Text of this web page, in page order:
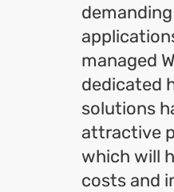
demanding
managed
dedicated
solutions
attractive
which will
costs and